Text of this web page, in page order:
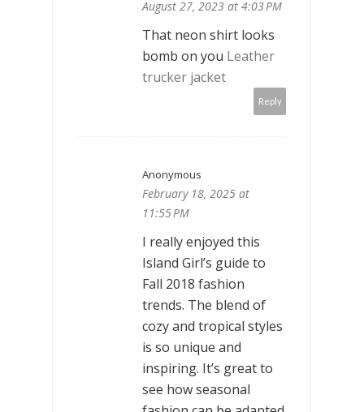
August 27, 2023 at 4:03 PM
That neon shirt looks
bomb on you Leather
trucker jacket
Reply
Anonymous
February 18, 2025 at
11:55 PM
I really enjoyed this
Island Girl’s guide to
Fall 2018 fashion
trends. The blend of
cozy and tropical styles
is so unique and
inspiring. It’s great to
see how seasonal